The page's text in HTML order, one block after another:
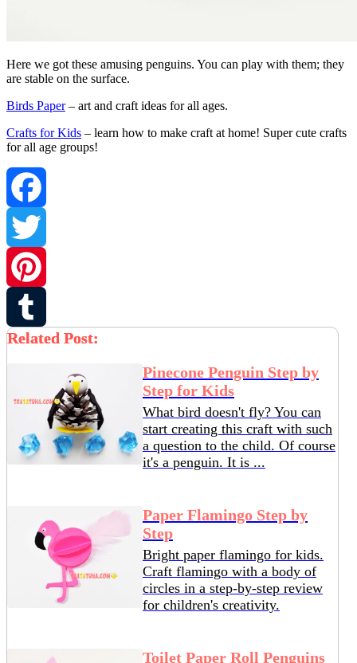
Here we got these amusing penguins. You can play with them; they
are stable on the surface.
Birds Paper– art and craft ideas for all ages.
Crafts for Kids – learn how to make craft at home! Super cute crafts
for all age groups!
Facebook
Twitter
Pinterest
Tumblr
Related Post:
Pinecone Penguin Step by
Step for Kids
What bird doesn't fly? You can
start creating this craft with such
a question to the child. Of course
it's a penguin. It is ...
Paper Flamingo Step by
Step
Bright paper flamingo for kids.
Craft flamingo with a body of
circles in a step-by-step review
for children's creativity.
Toilet Paper Roll Penguins